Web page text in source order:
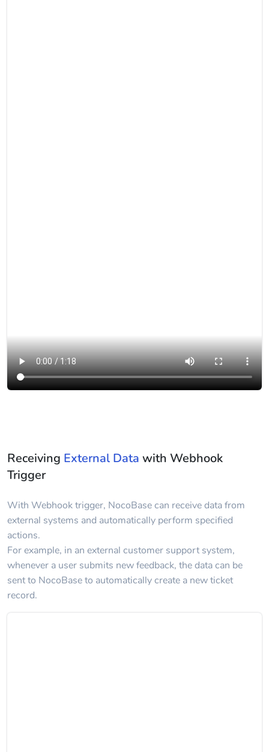
Receiving External Data with Webhook
Trigger
With Webhook trigger, NocoBase can receive data from
external systems and automatically perform specified
actions.
For example, in an external customer support system,
whenever a user submits new feedback, the data can be
sent to NocoBase to automatically create a new ticket
record.